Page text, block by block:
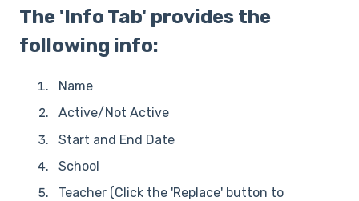
The 'Info Tab' provides the
following info:
Name
Active/Not Active
Start and End Date
School
Teacher (Click the 'Replace' button to